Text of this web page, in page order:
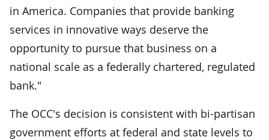
in America. Companies that provide banking
services in innovative ways deserve the
opportunity to pursue that business on a
national scale as a federally chartered, regulated
bank."
The OCC's decision is consistent with bi-partisan
government efforts at federal and state levels to